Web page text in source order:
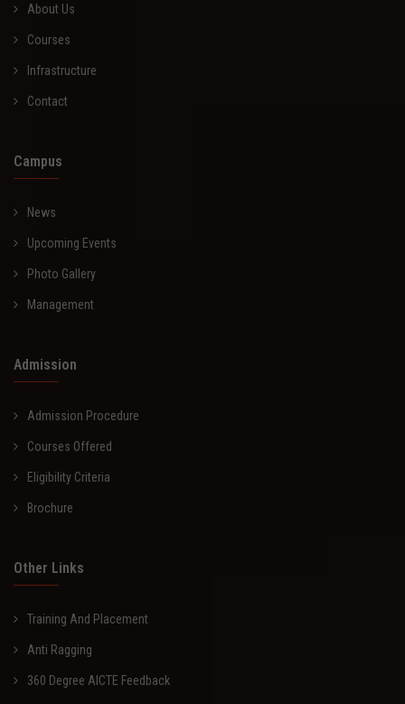
About Us
Courses
Infrastructure
Contact
Campus
News
Upcoming Events
Photo Gallery
Management
Admission
Admission Procedure
Courses Offered
Eligibility Criteria
Brochure
Other Links
Training And Placement
Anti Ragging
360 Degree AICTE Feedback